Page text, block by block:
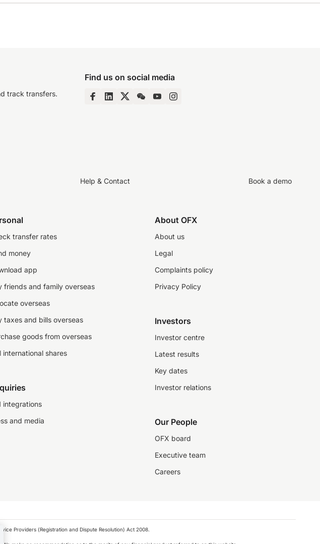
track transfers.
Find us on social media
Help & Contact Book a demo
transfer rates
money
app
friends and family overseas
overseas
taxes and bills overseas
goods from overseas
international shares
integrations
and media
About OFX
About us
Legal
Complaints policy
Privacy Policy
Investors
Investor centre
Latest results
Key dates
Investor relations
Our People
OFX board
Executive team
Careers
Providers (Registration and Dispute Resolution) Act 2008.